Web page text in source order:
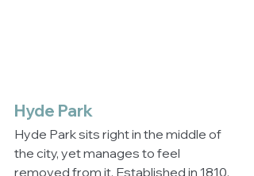
Hyde Park
Hyde Park sits right in the middle of
the city, yet manages to feel
removed from it. Established in 1810,